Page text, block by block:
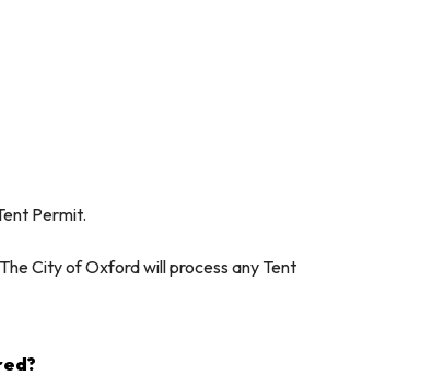
Permit.
City of Oxford will process any Tent